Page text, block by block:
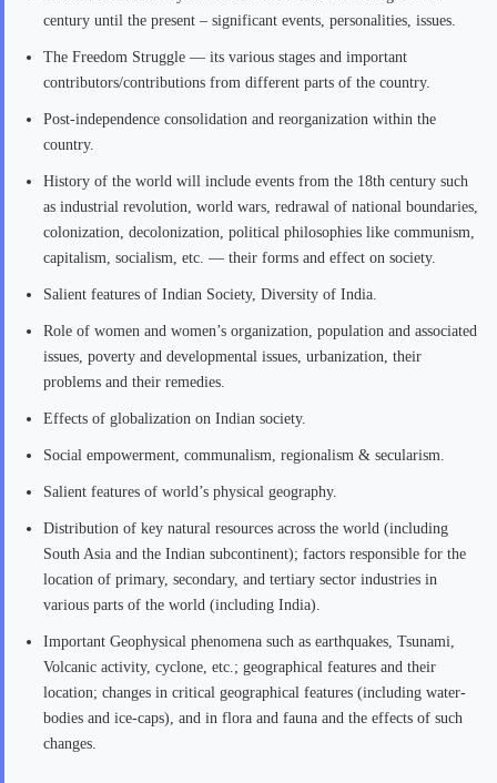
century until the present – significant events, personalities, issues.
The Freedom Struggle — its various stages and important
contributors/contributions from different parts of the country.
Post-independence consolidation and reorganization within the
country.
History of the world will include events from the 18th century such
as industrial revolution, world wars, redrawal of national boundaries,
colonization, decolonization, political philosophies like communism,
capitalism, socialism, etc. — their forms and effect on society.
Salient features of Indian Society, Diversity of India.
Role of women and women’s organization, population and associated
issues, poverty and developmental issues, urbanization, their
problems and their remedies.
Effects of globalization on Indian society.
Social empowerment, communalism, regionalism & secularism.
Salient features of world’s physical geography.
Distribution of key natural resources across the world (including
South Asia and the Indian subcontinent); factors responsible for the
location of primary, secondary, and tertiary sector industries in
various parts of the world (including India).
Important Geophysical phenomena such as earthquakes, Tsunami,
Volcanic activity, cyclone, etc.; geographical features and their
location; changes in critical geographical features (including water-
bodies and ice-caps), and in flora and fauna and the effects of such
changes.